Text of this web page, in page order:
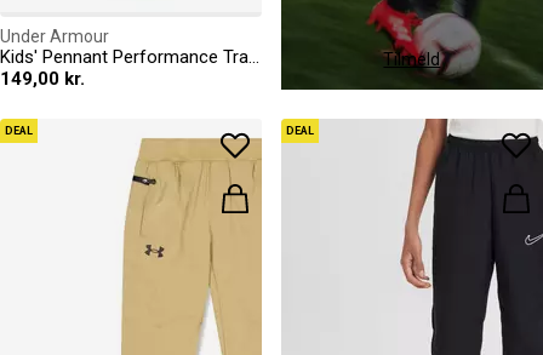
Under Armour
Kids' Pennant Performance Tracksuit Bottoms
149,00 kr.
DEAL DEAL
Tilmeld